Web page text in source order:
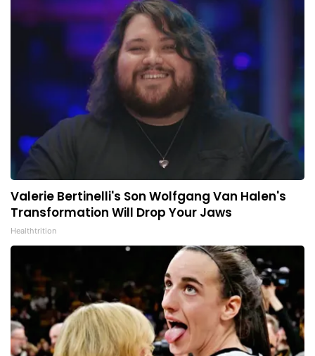
Valerie Bertinelli's Son Wolfgang Van Halen's
Transformation Will Drop Your Jaws
Healthtrition